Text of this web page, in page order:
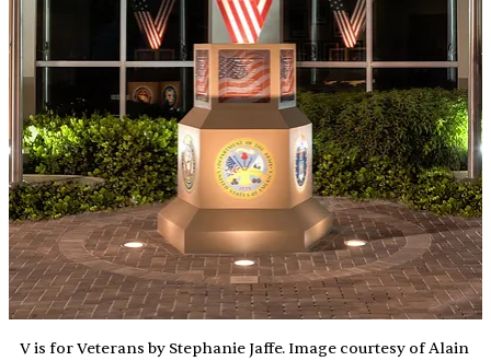
V is for Veterans by Stephanie Jaffe. Image courtesy of Alain